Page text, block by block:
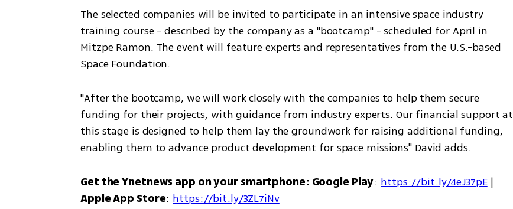
The selected companies will be invited to participate in an intensive space industry
training course - described by the company as a "bootcamp" - scheduled for April in
Mitzpe Ramon. The event will feature experts and representatives from the U.S.-based
Space Foundation.
"After the bootcamp, we will work closely with the companies to help them secure
funding for their projects, with guidance from industry experts. Our financial support at
this stage is designed to help them lay the groundwork for raising additional funding,
enabling them to advance product development for space missions" David adds.
Get the Ynetnews app on your smartphone: Google Play: https://bit.ly/4eJ37pE
Apple App Store: https://bit.ly/3ZL7iNv